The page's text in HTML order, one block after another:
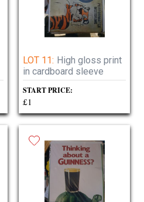
LOT 11: High gloss print
in cardboard sleeve
START PRICE:
£1